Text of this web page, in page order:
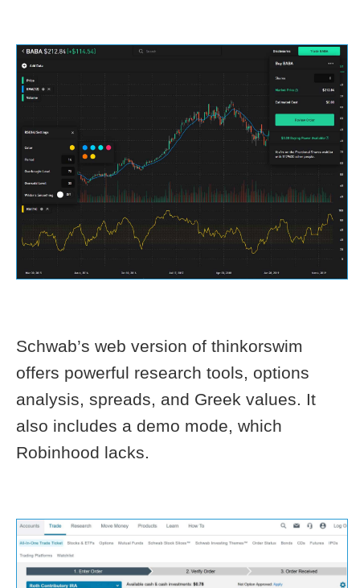
Schwab’s web version of thinkorswim
offers powerful research tools, options
analysis, spreads, and Greek values. It
also includes a demo mode, which
Robinhood lacks.